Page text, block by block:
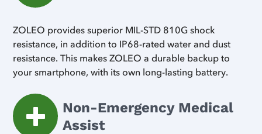
ZOLEO provides superior MIL-STD 810G shock
resistance, in addition to IP68-rated water and dust
resistance. This makes ZOLEO a durable backup to
your smartphone, with its own long-lasting battery.
Non-Emergency Medical
Assist